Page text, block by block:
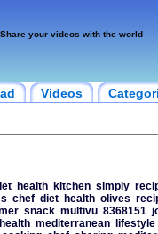
Share your videos with the world
Videos
health kitchen simply
chef diet health olives
snack multivu 8368151
health mediterranean
lifestyle